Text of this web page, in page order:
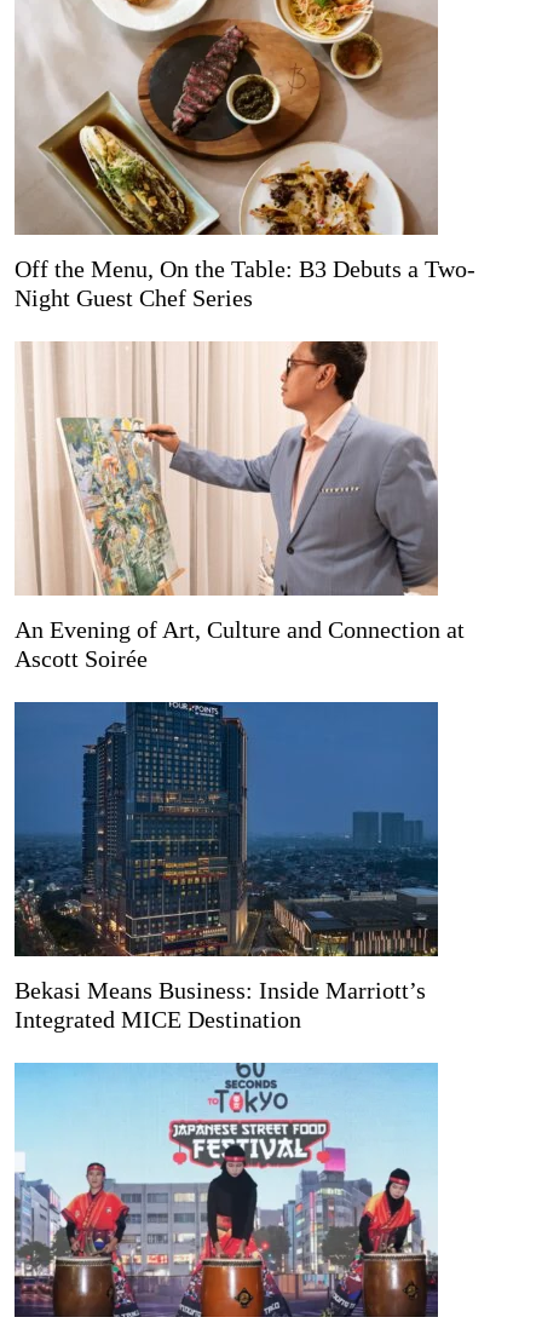
Off the Menu, On the Table: B3 Debuts a Two-
Night Guest Chef Series
An Evening of Art, Culture and Connection at
Ascott Soirée
Bekasi Means Business: Inside Marriott’s
Integrated MICE Destination